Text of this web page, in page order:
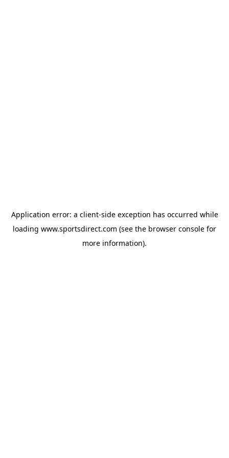
Application error: a client-side exception has occurred while
loading www.sportsdirect.com (see the browser console for
more information).